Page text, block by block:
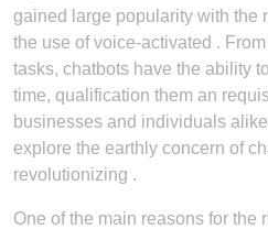
gained large popularity with the
the use of voice-activated .
tasks, chatbots have the ability
time, qualification them an
businesses and individuals
explore the earthly concern of
revolutionizing .
One of the main reasons for the